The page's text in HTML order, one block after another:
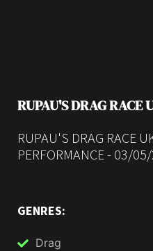
RUPAU'S DRAG RACE
RUPAU'S DRAG RACE
PERFORMANCE - 03/
GENRES:
Drag